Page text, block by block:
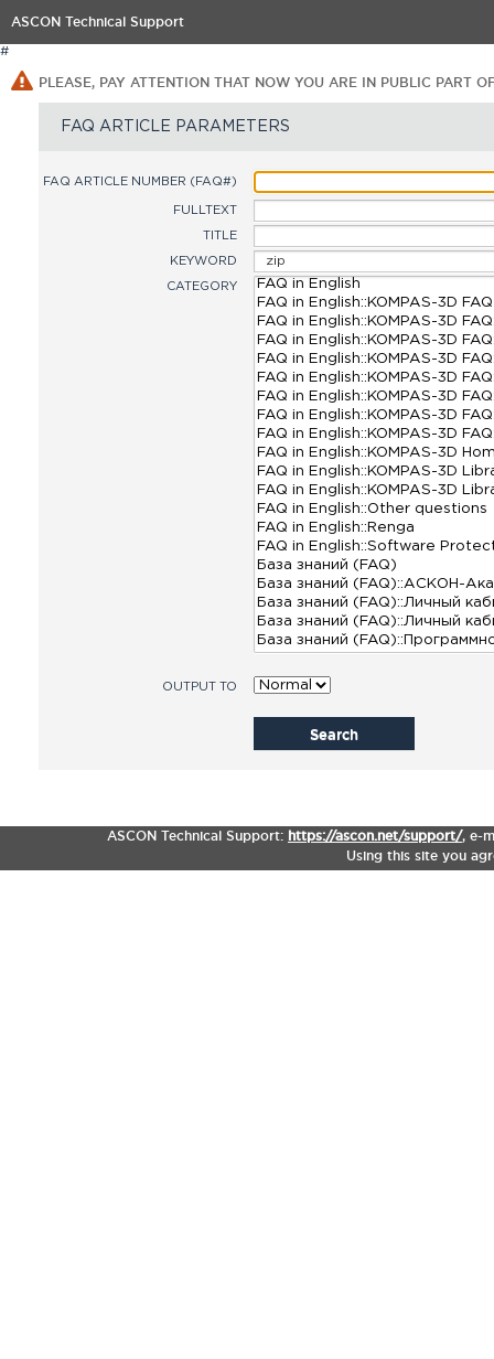
ASCON Technical Support
#
PLEASE, PAY ATTENTION THAT NOW YOU ARE IN PUBLIC PART
FAQ ARTICLE PARAMETERS
FAQ ARTICLE NUMBER (FAQ#)
FULLTEXT
TITLE
KEYWORD
CATEGORY
OUTPUT TO
Search
ASCON Technical Support: https://ascon.net/support/, e-
Using this site you